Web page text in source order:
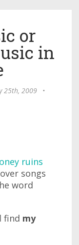
or
in
25th, 2009
•
ruins
songs
word
find my